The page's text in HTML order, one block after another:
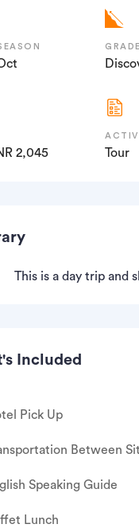
GRADE
2,045 Tour
This is a day trip and
Included
Pick Up
Between
Speaking Guide
Lunch